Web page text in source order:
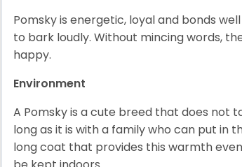
Pomsky is energetic, loyal and bonds
to bark loudly. Without mincing words,
happy.
Environment
A Pomsky is a cute breed that does not
long as it is with a family who can put in
long coat that provides this warmth